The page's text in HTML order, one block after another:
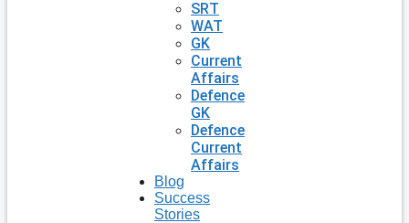
SRT
WAT
GK
Current
Affairs
Defence
GK
Defence
Current
Affairs
Blog
Success
Stories